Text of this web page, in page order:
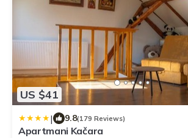
US $41
| 9.8(179 Reviews)
Apartmani Kačara